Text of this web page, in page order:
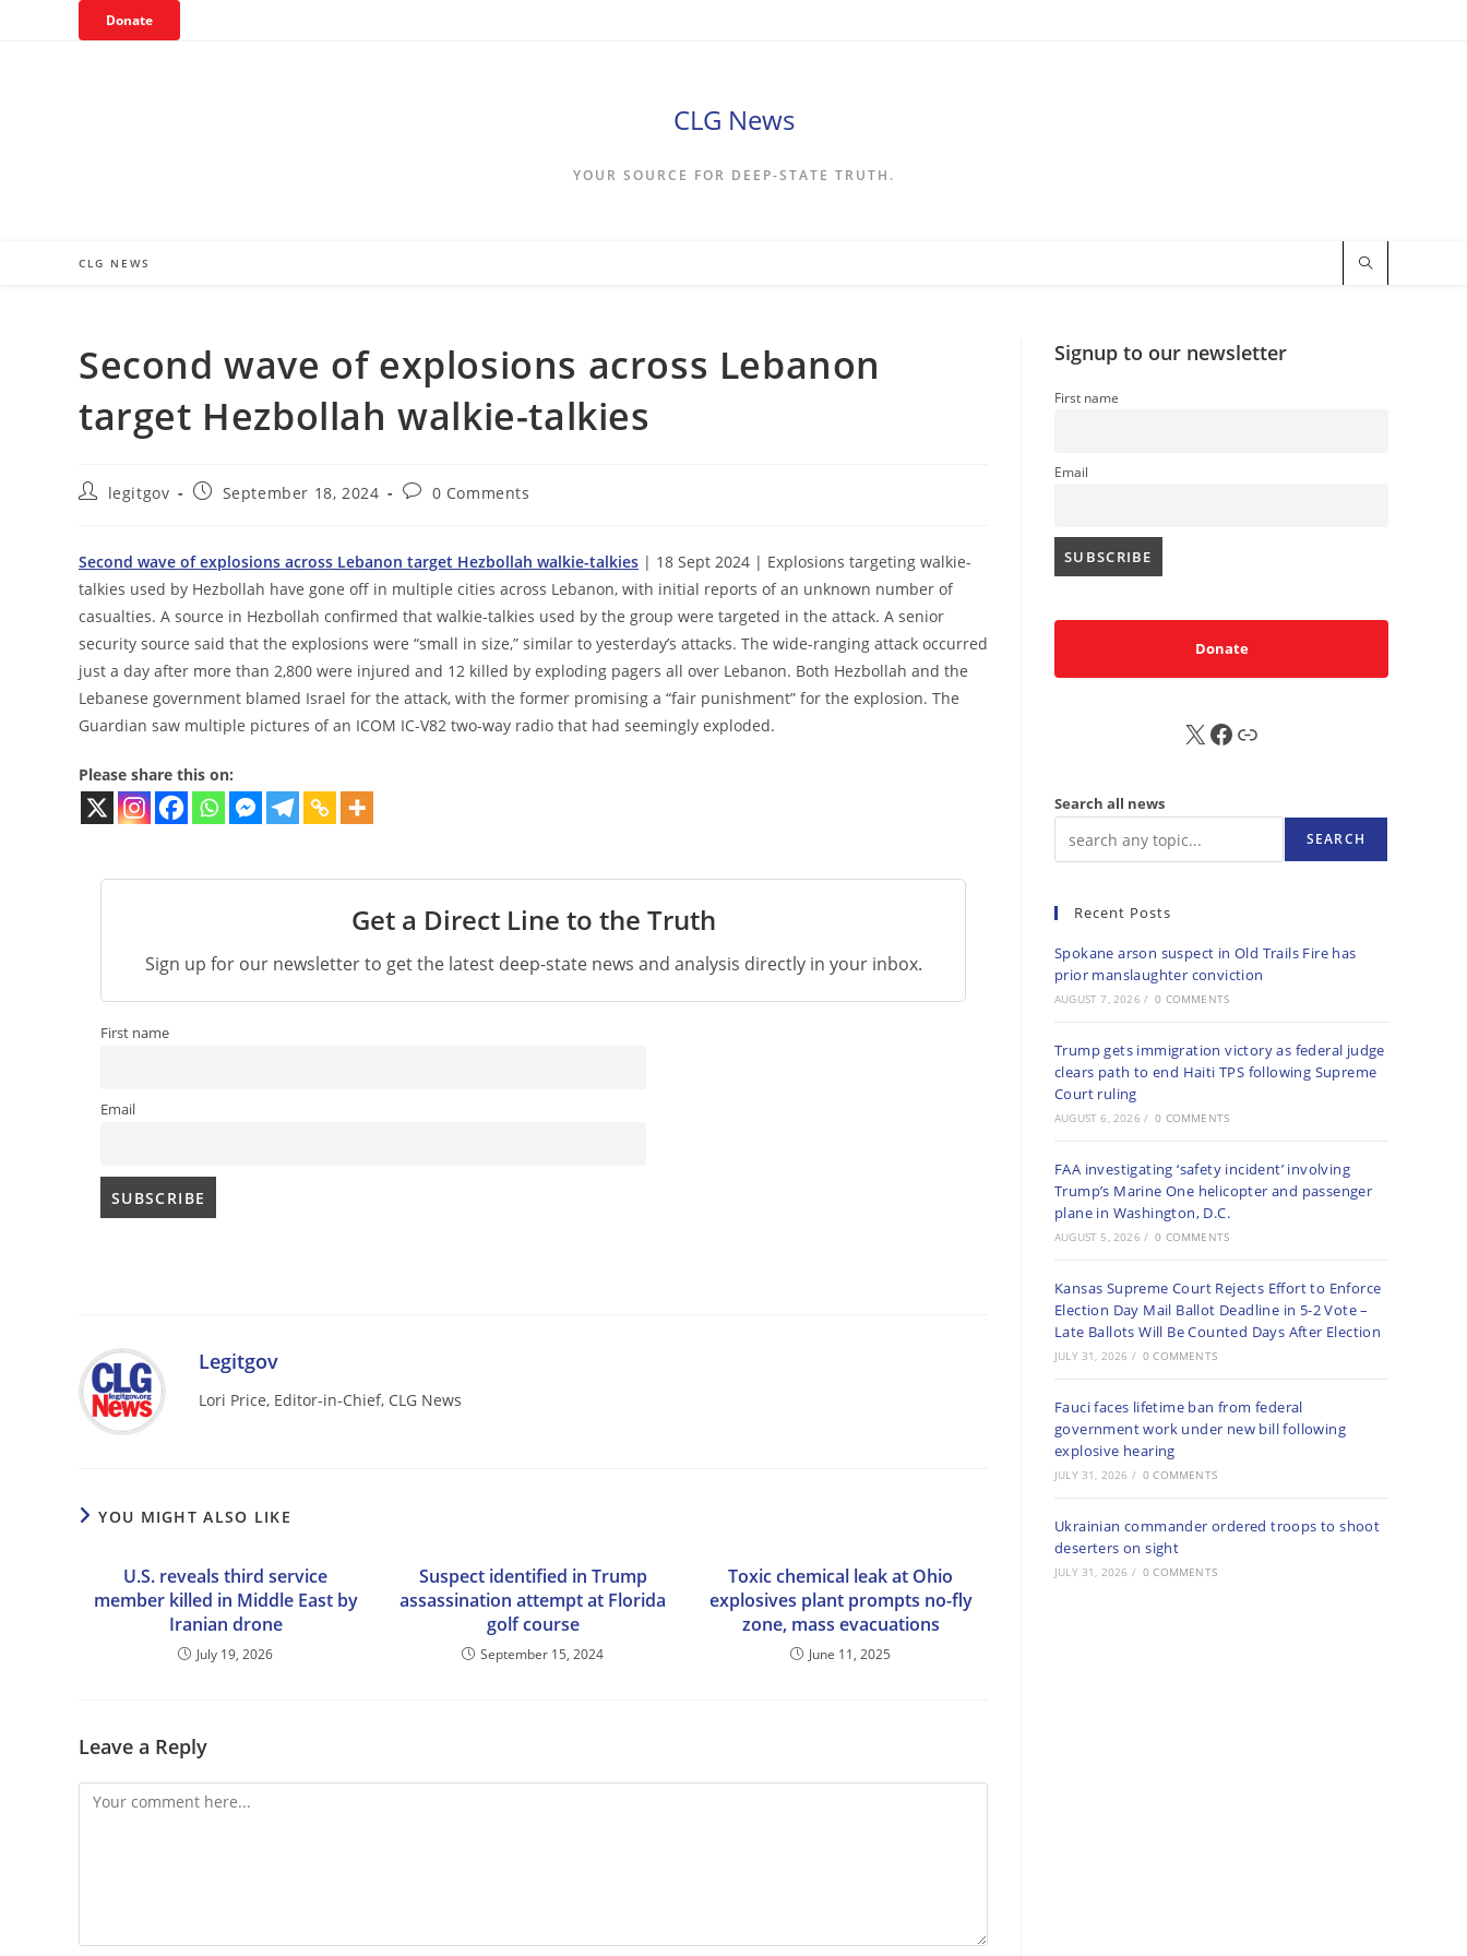
Donate
CLG News
YOUR SOURCE FOR DEEP-STATE TRUTH.
CLG NEWS
Second wave of explosions across Lebanon
target Hezbollah walkie-talkies
Postlegitgov
PostSeptember 18, 2024
Post0 Comments
Second wave of explosions across Lebanon target Hezbollah walkie-talkies | 18 Sept 2024 | Explosions targeting walkie-
talkies used by Hezbollah have gone off in multiple cities across Lebanon, with initial reports of an unknown number of
casualties. A source in Hezbollah confirmed that walkie-talkies used by the group were targeted in the attack. A senior
security source said that the explosions were “small in size,” similar to yesterday’s attacks. The wide-ranging attack occurred
just a day after more than 2,800 were injured and 12 killed by exploding pagers all over Lebanon. Both Hezbollah and the
Lebanese government blamed Israel for the attack, with the former promising a “fair punishment” for the explosion. The
Guardian saw multiple pictures of an ICOM IC-V82 two-way radio that had seemingly exploded.
Please share this on:
Get a Direct Line to the Truth
Sign up for our newsletter to get the latest deep-state news and analysis directly in your inbox.
First name
Email
Legitgov
Lori Price, Editor-in-Chief, CLG News
YOU MIGHT ALSO LIKE
U.S. reveals third service
member killed in Middle East by
Iranian drone
July 19, 2026
Suspect identified in Trump
assassination attempt at Florida
golf course
September 15, 2024
Toxic chemical leak at Ohio
explosives plant prompts no-fly
zone, mass evacuations
June 11, 2025
Leave a Reply
Comment
Signup to our newsletter
First name
Email
Donate
X FB Sub
Search all news
SEARCH
Recent Posts
Spokane arson suspect in Old Trails Fire has
prior manslaughter conviction
AUGUST 7, 2026 / 0 COMMENTS
Trump gets immigration victory as federal judge
clears path to end Haiti TPS following Supreme
Court ruling
AUGUST 6, 2026 / 0 COMMENTS
FAA investigating ‘safety incident’ involving
Trump’s Marine One helicopter and passenger
plane in Washington, D.C.
AUGUST 5, 2026 / 0 COMMENTS
Kansas Supreme Court Rejects Effort to Enforce
Election Day Mail Ballot Deadline in 5-2 Vote –
Late Ballots Will Be Counted Days After Election
JULY 31, 2026 / 0 COMMENTS
Fauci faces lifetime ban from federal
government work under new bill following
explosive hearing
JULY 31, 2026 / 0 COMMENTS
Ukrainian commander ordered troops to shoot
deserters on sight
JULY 31, 2026 / 0 COMMENTS